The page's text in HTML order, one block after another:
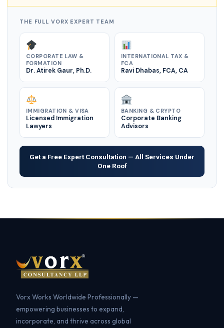
THE FULL VORX EXPERT TEAM
CORPORATE LAW &
FORMATION
Dr. Atirek Gaur, Ph.D.
INTERNATIONAL TAX &
FCA
Ravi Dhabas, FCA, CA
IMMIGRATION & VISA
Licensed Immigration
Lawyers
BANKING & CRYPTO
Corporate Banking
Advisors
Get a Free Expert Consultation — All Services Under
One Roof
Vorx Works Worldwide Professionally —
empowering businesses to expand,
incorporate, and thrive across global